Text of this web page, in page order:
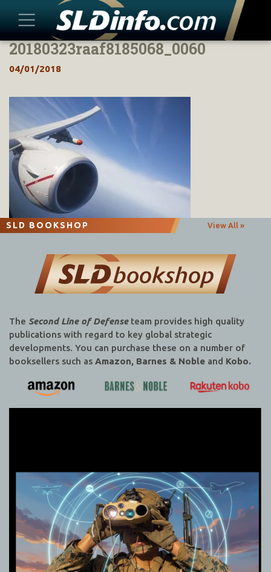
Skip
content
20180323raaf8185068_0060
04/01/2018
SLD BOOKSHOP View All »
The Second Line of Defenseteam provides high quality
publications with regard to key global strategic
developments. You can purchase these on a number of
booksellers such as Amazon, Barnes & Noble and Kobo.